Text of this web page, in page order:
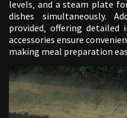
levels‚ and a steam plate
dishes simultaneously.
provided‚ offering detailed
accessories ensure
making meal preparation